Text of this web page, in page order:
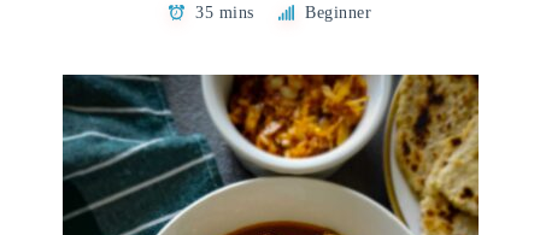
35 mins Beginner